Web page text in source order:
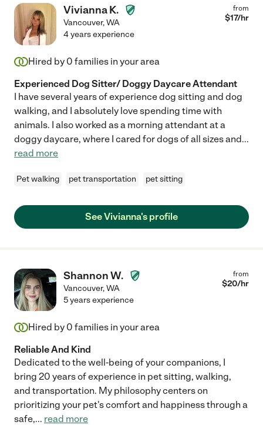
Vivianna K.
Vancouver,WA
from
$17/hr
4 years experience
Hired by 0 families in your area
Experienced Dog Sitter/ Doggy Daycare Attendant
I have several years of experience dog sitting and dog
walking, and I absolutely love spending time with
animals. I also worked as a morning attendant at a
doggy daycare, where I cared for dogs of all sizes and...
read more
Pet walking pet transportation pet sitting
See Vivianna's profile
Shannon W.
Vancouver,WA
from
$20/hr
5 years experience
Hired by 0 families in your area
Reliable And Kind
Dedicated to the well-being of your companions, I
bring 20 years of experience in pet sitting, walking,
and transportation. My philosophy centers on
prioritizing your pet's comfort and happiness through a
safe,... read more